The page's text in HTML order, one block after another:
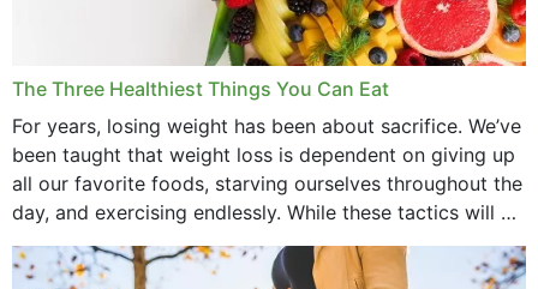
December 2021
November 2021
October 2021
September 2021
August 2021
The Three Healthiest Things You Can Eat
For years, losing weight has been about sacrifice. We’ve
been taught that weight loss is dependent on giving up
all our favorite foods, starving ourselves throughout the
day, and exercising endlessly. While these tactics will no
doubt work to shed...